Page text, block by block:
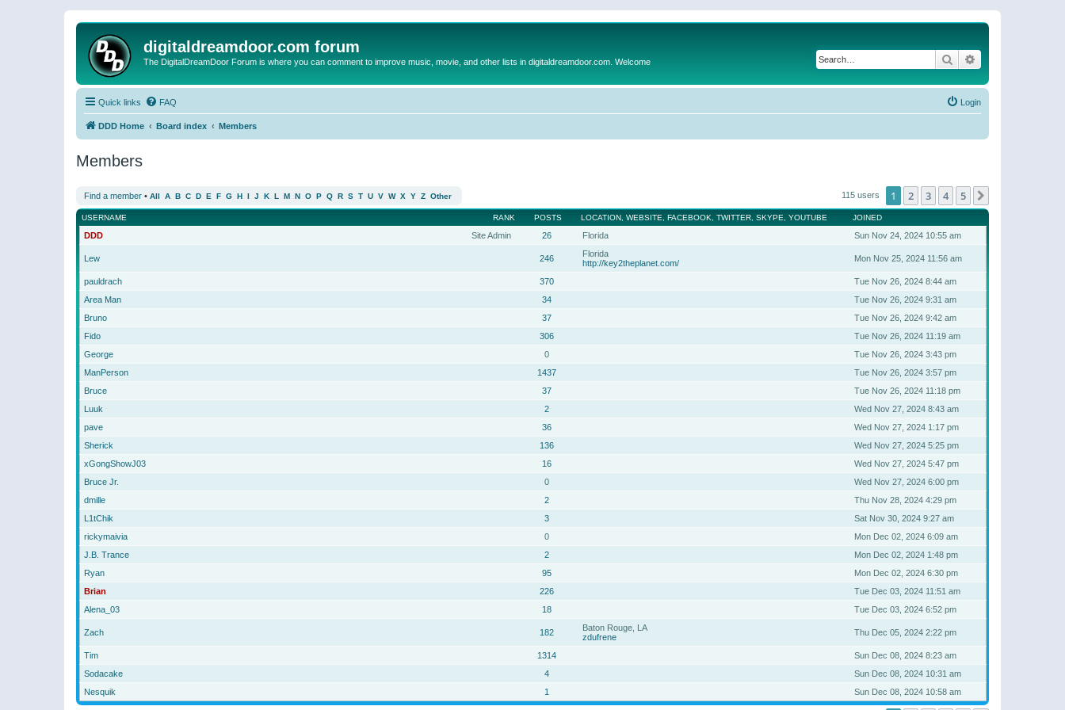
digitaldreamdoor.com forum
The DigitalDreamDoor Forum is where you can comment to improve music, movie, and other lists in digitaldreamdoor.com. Welcome Search
Quick links FAQ Login
DDD Home Board index Members
Members
Find a member • All A B C D E F G H I J K L M N O P Q R S T U V W X Y Z Other 115 users 1 2 3 4 5
RANK
USERNAME POSTS LOCATION, WEBSITE, FACEBOOK, TWITTER, SKYPE, YOUTUBE JOINED
Site Admin
DDD 26 Florida Sun Nov 24, 2024 10:55 am
Lew 246
Florida
http://key2theplanet.com/
Mon Nov 25, 2024 11:56 am
pauldrach 370
Tue Nov 26, 2024 8:44 am
Area Man
34
Tue Nov 26, 2024 9:31 am
Bruno
37
Tue Nov 26, 2024 9:42 am
Fido
306
Tue Nov 26, 2024 11:19 am
George
0
Tue Nov 26, 2024 3:43 pm
ManPerson
1437
Tue Nov 26, 2024 3:57 pm
Bruce
37
Tue Nov 26, 2024 11:18 pm
Luuk
2
Wed Nov 27, 2024 8:43 am
pave
36
Wed Nov 27, 2024 1:17 pm
Sherick
136
Wed Nov 27, 2024 5:25 pm
xGongShowJ03
16
Wed Nov 27, 2024 5:47 pm
Bruce Jr.
0
Wed Nov 27, 2024 6:00 pm
dmille
2
Thu Nov 28, 2024 4:29 pm
L1tChik
3
Sat Nov 30, 2024 9:27 am
rickymaivia
0
Mon Dec 02, 2024 6:09 am
J.B. Trance
2
Mon Dec 02, 2024 1:48 pm
Ryan
95
Mon Dec 02, 2024 6:30 pm
Brian
226
Tue Dec 03, 2024 11:51 am
Alena_03
18 Tue Dec 03, 2024 6:52 pm
Zach 182
Baton Rouge, LA
zdufrene
Thu Dec 05, 2024 2:22 pm
Tim 1314
Sun Dec 08, 2024 8:23 am
Sodacake
4
Sun Dec 08, 2024 10:31 am
Nesquik
1 Sun Dec 08, 2024 10:58 am